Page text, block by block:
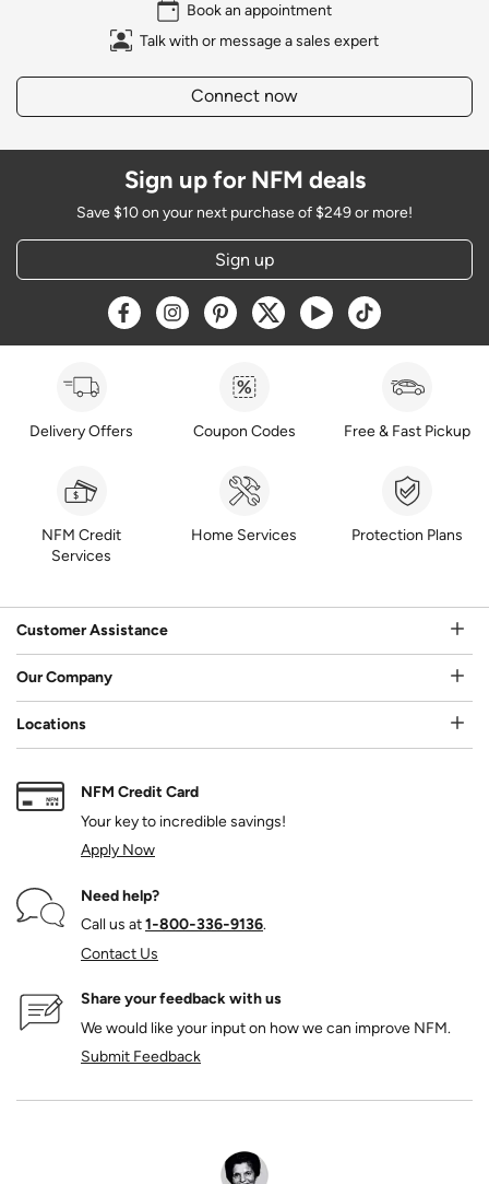
Book an appointment
Talk with or message a sales expert
Connect now
Sign up for NFM deals
Save $10 on your next purchase of $249 or more!
Sign up
Opens a new window
Opens a new window
Opens a new window
Opens a new window
Opens a new window
Opens a new
Delivery Offers Coupon Codes Free & Fast Pickup
NFM Credit
Services
Home Services Protection Plans
Customer Assistance
Our Company
Locations
NFM Credit Card
Your key to incredible savings!
Apply Now
Need help?
Call us at1‑800‑336‑9136.
Contact Us
Share your feedback with us
We would like your input on how we can improve NFM.
Submit Feedback